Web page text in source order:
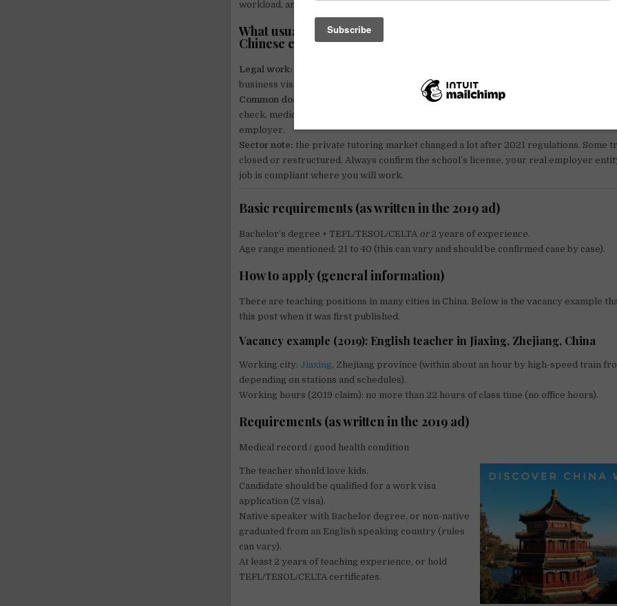
workload, and visa eligibility. Always confirm the full offer in a signed contract.
What usually matters in 2026 (verify with the employer and your
Chinese consulate)
Legal work:
business visa is not legal.
Common documents:
bachelor degree, TEFL/TESOL (often 120+ hours), clean
check, medical/health checks, and authenticated documents. Exact rules can change
employer.
Sector note: the private tutoring market changed a lot after 2021 regulations. Some
closed or restructured. Always confirm the school’s license, your real employer
job is compliant where you will work.
Basic requirements (as written in the 2019 ad)
Bachelor’s degree + TEFL/TESOL/CELTA or2 years of experience.
Age range mentioned: 21 to 40 (this can vary and should be confirmed case by case).
How to apply (general information)
There are teaching positions in many cities in China. Below is the vacancy example
this post when it was first published.
Vacancy example (2019): English teacher in Jiaxing, Zhejiang, China
Working city: Jiaxing, Zhejiang province (within about an hour by high-speed train
depending on stations and schedules).
Working hours (2019 claim): no more than 22 hours of class time (no office hours).
Requirements (as written in the 2019 ad)
Medical record / good health condition
The teacher should love kids.
Candidate should be qualified for a work visa
application (Z visa).
Native speaker with Bachelor degree, or non-native
graduated from an English speaking country (rules
can vary).
At least 2 years of teaching experience, or hold
TEFL/TESOL/CELTA certificates.